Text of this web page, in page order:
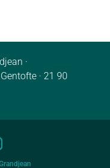
·
·21 90